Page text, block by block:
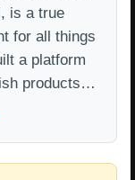
is a true
for all things
a platform
products…